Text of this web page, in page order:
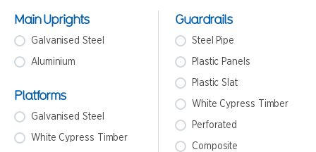
Main Uprights
Galvanised Steel
Aluminium
Platforms
Galvanised Steel
White Cypress Timber
Guardrails
Steel Pipe
Plastic Panels
Plastic Slat
White Cypress Timber
Perforated
Composite